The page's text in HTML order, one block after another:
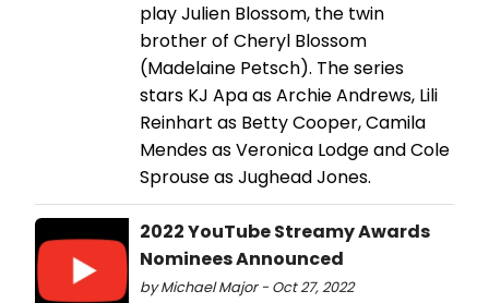
play Julien Blossom, the twin
brother of Cheryl Blossom
(Madelaine Petsch). The series
stars KJ Apa as Archie Andrews, Lili
Reinhart as Betty Cooper, Camila
Mendes as Veronica Lodge and Cole
Sprouse as Jughead Jones.
2022 YouTube Streamy Awards
Nominees Announced
by Michael Major - Oct 27, 2022